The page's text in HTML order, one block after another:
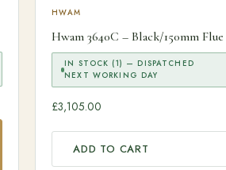
HWAM
Hwam 3640C – Black/150mm Flue
IN STOCK (1) — DISPATCHED
NEXT WORKING DAY
£3,105.00
ADD TO CART